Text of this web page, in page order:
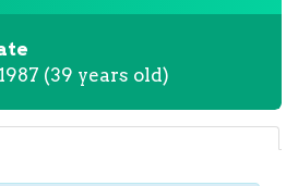
(39 years old)